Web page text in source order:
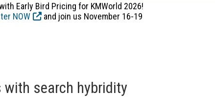
Early Bird Pricing for KMWorld 2026!
NOW
and join us November 16-19
with search hybridity